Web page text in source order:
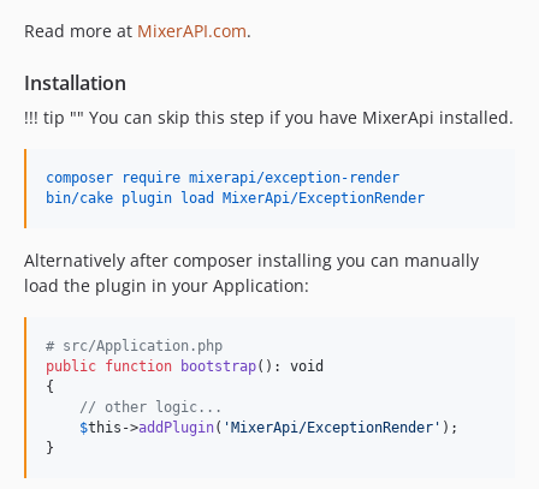
v0.2.3
v0.2.2
v0.1.0
Read more at MixerAPI.com.
Installation
!!! tip "" You can skip this step if you have MixerApi installed.
composer require mixerapi/exception-render
bin/cake plugin load MixerApi/ExceptionRender
Alternatively after composer installing you can manually
load the plugin in your Application:
# src/Application.php
public function bootstrap(): void
{
// other logic...
$this ->addPlugin( 'MixerApi/ExceptionRender ' );
}